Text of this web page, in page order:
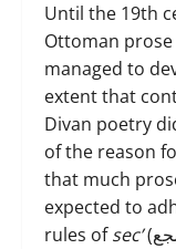
Until the 19th
Ottoman
managed to
extent that
Divan poetry
of the reason
that much
expected to
rules ofsec’(سجع, also